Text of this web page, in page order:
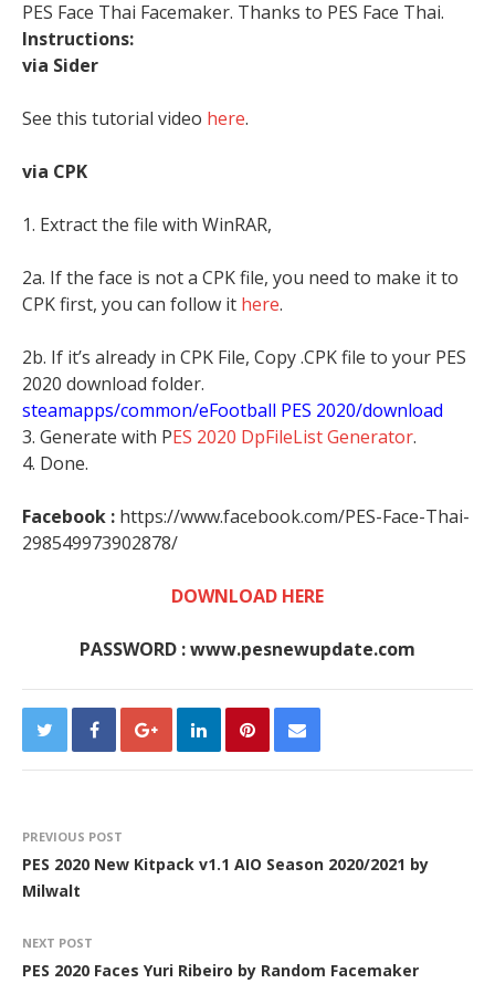
PES Face Thai Facemaker. Thanks to PES Face Thai.
Instructions:
via Sider
See this tutorial video here.
via CPK
1. Extract the file with WinRAR,
2a. If the face is not a CPK file, you need to make it to
CPK first, you can follow it here.
2b. If it’s already in CPK File, Copy .CPK file to your PES
2020 download folder.
steamapps/common/eFootball PES 2020/download
3. Generate with PES 2020 DpFileList Generator.
4. Done.
Facebook : https://www.facebook.com/PES-Face-Thai-
298549973902878/
DOWNLOAD HERE
PASSWORD : www.pesnewupdate.com
PREVIOUS POST
PES 2020 New Kitpack v1.1 AIO Season 2020/2021 by
Milwalt
NEXT POST
PES 2020 Faces Yuri Ribeiro by Random Facemaker